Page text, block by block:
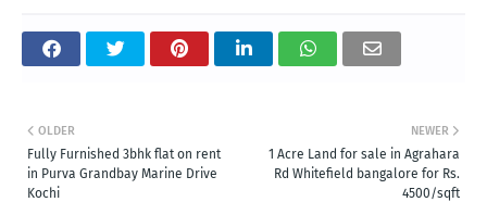
NEWER
1 Acre Land for sale in Agrahara
Rd Whitefield bangalore for Rs.
4500/sqft
OLDER
Fully Furnished 3bhk flat on rent
in Purva Grandbay Marine Drive
Kochi